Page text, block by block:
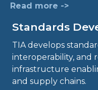
Read more ->
Standards
TIA develops
interoperability, and
infrastructure
and supply chains.